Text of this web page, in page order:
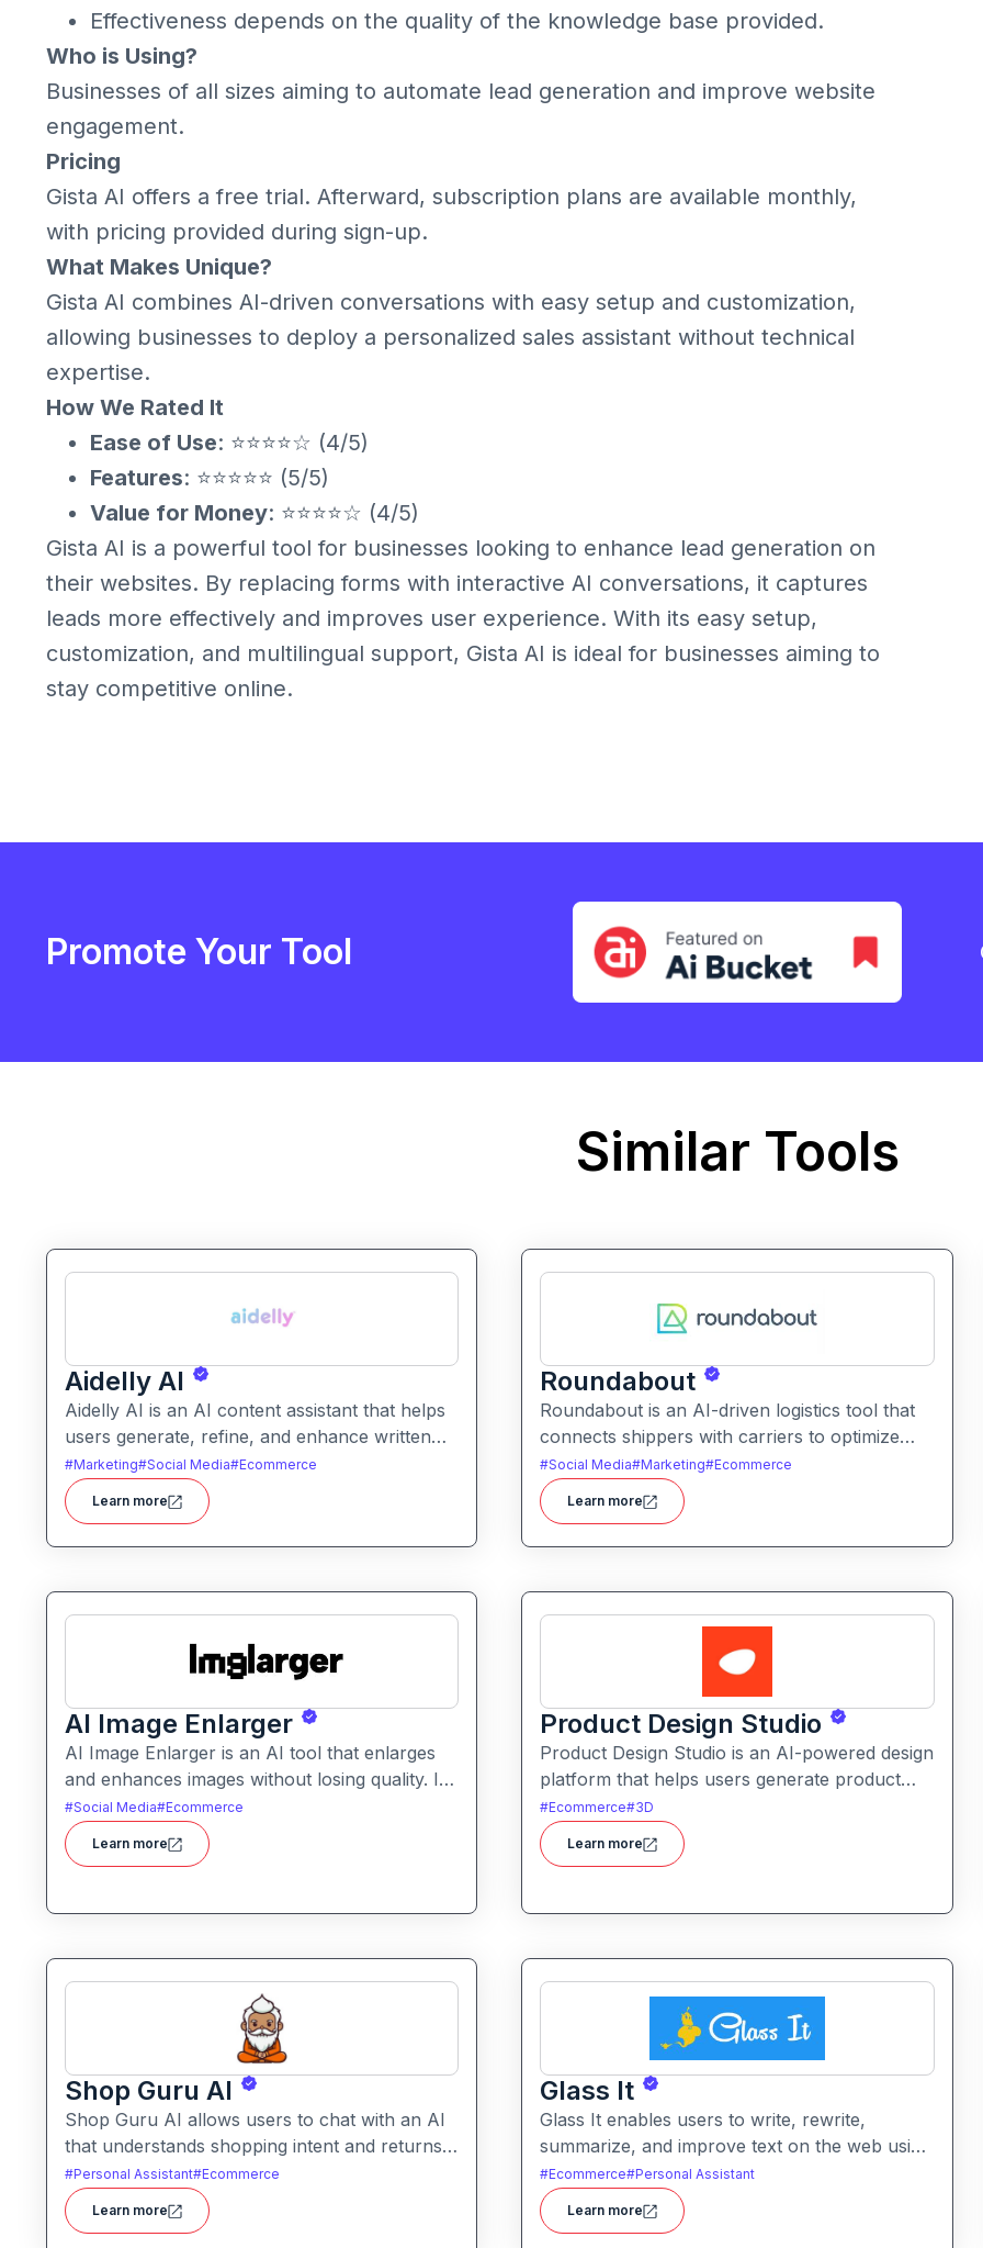
Effectiveness depends on the quality of the knowledge base provided.
Who is Using?
Businesses of all sizes aiming to automate lead generation and improve website
engagement.
Pricing
Gista AI offers a free trial. Afterward, subscription plans are available monthly,
with pricing provided during sign-up.
What Makes Unique?
Gista AI combines AI-driven conversations with easy setup and customization,
allowing businesses to deploy a personalized sales assistant without technical
expertise.
How We Rated It
Ease of Use: ⭐⭐⭐⭐☆ (4/5)
Features: ⭐⭐⭐⭐⭐ (5/5)
Value for Money: ⭐⭐⭐⭐☆ (4/5)
Gista AI is a powerful tool for businesses looking to enhance lead generation on
their websites. By replacing forms with interactive AI conversations, it captures
leads more effectively and improves user experience. With its easy setup,
customization, and multilingual support, Gista AI is ideal for businesses aiming to
stay competitive online.
Promote Your Tool
Similar Tools
Aidelly AI
Aidelly AI is an AI content assistant that helps
users generate, refine, and enhance written
text. It supports a range of writing tasks with
intelligent suggestions and creative output
options.
#Marketing#Social Media#Ecommerce
Learn more
Roundabout
Roundabout is an AI-driven logistics tool that
connects shippers with carriers to optimize
freight movement. It uses intelligent matching
and automation to streamline freight planning
and reduce transit costs.
#Social Media#Marketing#Ecommerce
Learn more
AI Image Enlarger
AI Image Enlarger is an AI tool that enlarges
and enhances images without losing quality. It
helps users upscale photos while improving
clarity, sharpness, and detail.
#Social Media#Ecommerce
Learn more
Product Design Studio
Product Design Studio is an AI-powered design
platform that helps users generate product
visuals, packaging, and branded graphics
quickly. It simplifies creative workflows with
intelligent automation and customizable design
#Ecommerce#3D
Learn more
Shop Guru AI
Shop Guru AI allows users to chat with an AI
that understands shopping intent and returns
tailored product recommendations. It helps
streamline online purchases by filtering
choices, identifying relevant items, and
#Personal Assistant#Ecommerce
Learn more
Glass It
Glass It enables users to write, rewrite,
summarize, and improve text on the web using
AI assistance. It works in context on any
webpage to streamline writing workflows
without leaving the current tab.
#Ecommerce#Personal Assistant
Learn more